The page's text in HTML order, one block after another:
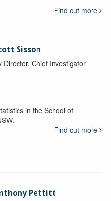
Find out more
Sisson
Director, Chief Investigator
in the School of
Find out more
Pettitt